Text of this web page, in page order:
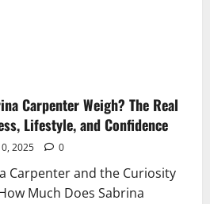
Carpenter Weigh? The Real
Lifestyle, and Confidence
2025 0
Carpenter and the Curiosity
Much Does Sabrina